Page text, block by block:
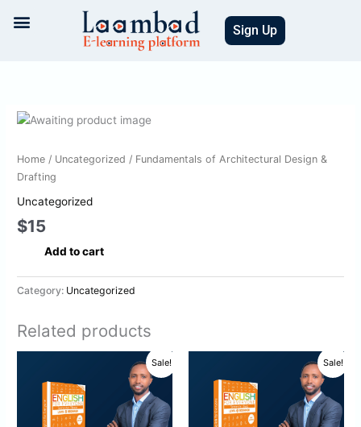
Sign Up
Home / Uncategorized / Fundamentals of Architectural Design &
Drafting
Uncategorized
$15
Fundamentals
Architectural
Design
Drafting
quantity
Add to cart
Category: Uncategorized
Related products
Sale!
was:
$10.
is:
$5.
Sale!
was:
$10.
is:
$5.